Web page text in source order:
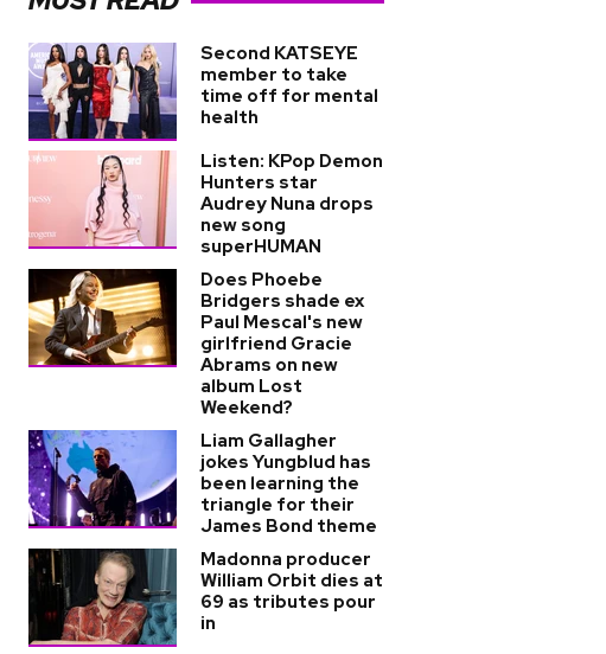
Second KATSEYE
member to take
time off for mental
health
Listen: KPop Demon
Hunters star
Audrey Nuna drops
new song
superHUMAN
Does Phoebe
Bridgers shade ex
Paul Mescal's new
girlfriend Gracie
Abrams on new
album Lost
Weekend?
Liam Gallagher
jokes Yungblud has
been learning the
triangle for their
James Bond theme
Madonna producer
William Orbit dies at
69 as tributes pour
in